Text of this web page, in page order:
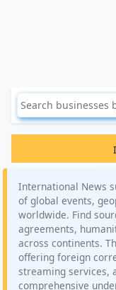
International News
of global events,
worldwide. Find
agreements,
across continents.
offering foreign
streaming services,
comprehensive